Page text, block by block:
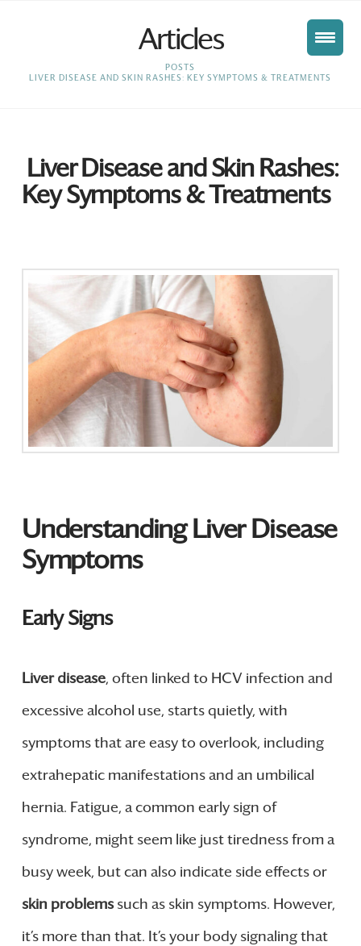
Articles
HOME
POSTS
LIVER DISEASE AND SKIN RASHES: KEY SYMPTOMS & TREATMENTS
Liver Disease and Skin Rashes:
Key Symptoms & Treatments
Understanding Liver Disease
Symptoms
Early Signs
Liver disease, often linked to HCV infection and
excessive alcohol use, starts quietly, with
symptoms that are easy to overlook, including
extrahepatic manifestations and an umbilical
hernia. Fatigue, a common early sign of
syndrome, might seem like just tiredness from a
busy week, but can also indicate side effects or
skin problemssuch as skin symptoms. However,
it’s more than that. It’s your body signaling that